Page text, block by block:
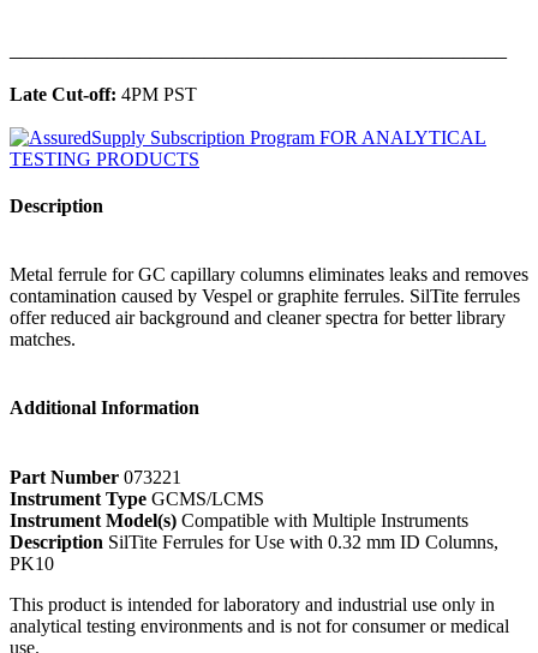
Late Cut-off: 4PM PST
Description
Metal ferrule for GC capillary columns eliminates leaks and removes
contamination caused by Vespel or graphite ferrules. SilTite ferrules
offer reduced air background and cleaner spectra for better library
matches.
Additional Information
Part Number 073221
Instrument Type GCMS/LCMS
Instrument Model(s) Compatible with Multiple Instruments
Description SilTite Ferrules for Use with 0.32 mm ID Columns,
PK10
This product is intended for laboratory and industrial use only in
analytical testing environments and is not for consumer or medical
use.